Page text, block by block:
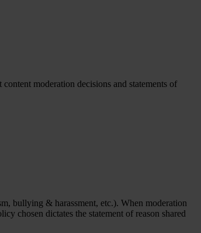
moderation decisions and statements of
bullying & harassment, etc.). When moderation
chosen dictates the statement of reason shared